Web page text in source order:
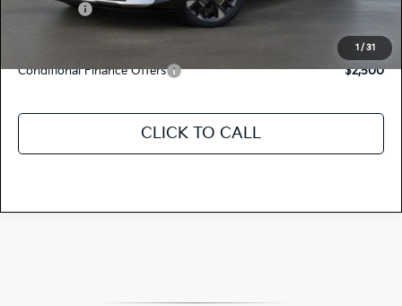
1 / 31
Kia Offers:
-$750
Discount Advertised Price:
$42,125
Conditional Finance Offers $2,500
CLICK TO CALL